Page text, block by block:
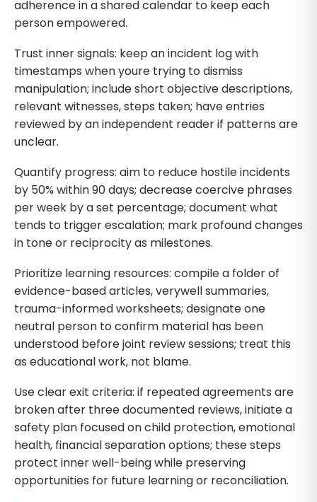
adherence in a shared calendar to keep each
person empowered.
Trust inner signals: keep an incident log with
timestamps when youre trying to dismiss
manipulation; include short objective descriptions,
relevant witnesses, steps taken; have entries
reviewed by an independent reader if patterns are
unclear.
Quantify progress: aim to reduce hostile incidents
by 50% within 90 days; decrease coercive phrases
per week by a set percentage; document what
tends to trigger escalation; mark profound changes
in tone or reciprocity as milestones.
Prioritize learning resources: compile a folder of
evidence-based articles, verywell summaries,
trauma-informed worksheets; designate one
neutral person to confirm material has been
understood before joint review sessions; treat this
as educational work, not blame.
Use clear exit criteria: if repeated agreements are
broken after three documented reviews, initiate a
safety plan focused on child protection, emotional
health, financial separation options; these steps
protect inner well-being while preserving
opportunities for future learning or reconciliation.